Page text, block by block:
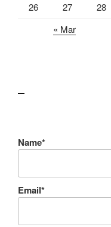
26
27 28
« Mar
Name*
Email*